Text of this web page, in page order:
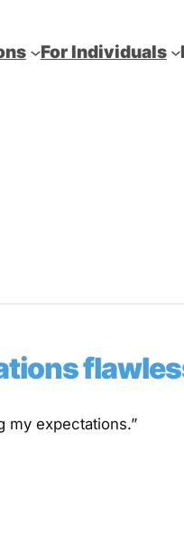
For Individuals
my expectations.”